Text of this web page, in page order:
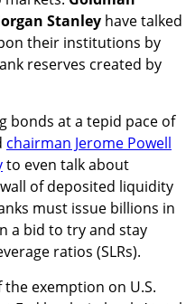
Stanley have talked
their institutions by
reserves created by
bonds at a tepid pace of
chairman Jerome Powell
to even talk about
of deposited liquidity
must issue billions in
a bid to try and stay
ratios (SLRs).
exemption on U.S.